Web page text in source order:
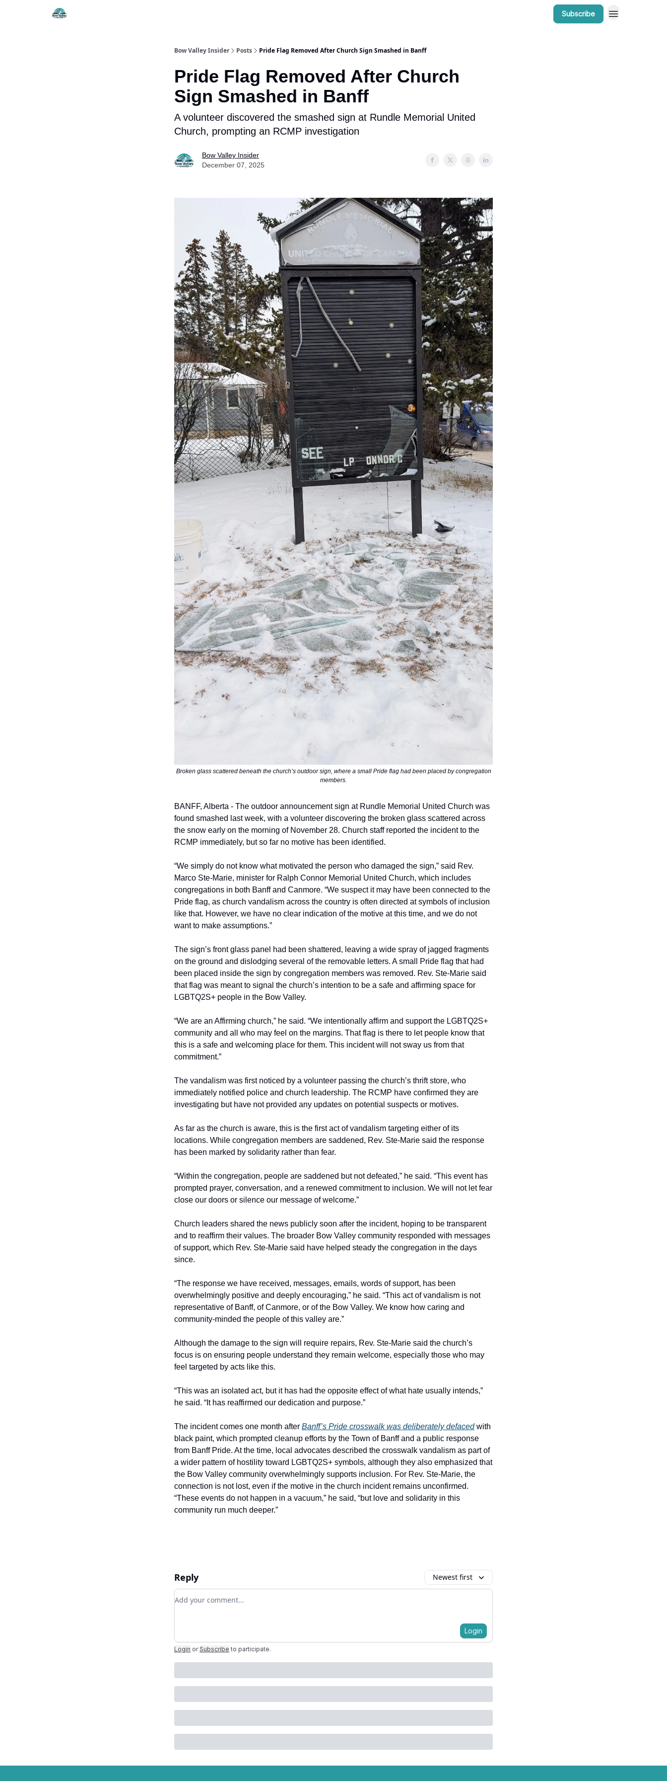
Subscribe
Bow Valley Insider Posts Pride Flag Removed After Church Sign Smashed in Banff
Pride Flag Removed After Church
Sign Smashed in Banff
A volunteer discovered the smashed sign at Rundle Memorial United
Church, prompting an RCMP investigation
Bow Valley Insider
December 07, 2025
Broken glass scattered beneath the church’s outdoor sign, where a small Pride flag had been placed by congregation
members.
BANFF, Alberta - The outdoor announcement sign at Rundle Memorial United Church was
found smashed last week, with a volunteer discovering the broken glass scattered across
the snow early on the morning of November 28. Church staff reported the incident to the
RCMP immediately, but so far no motive has been identified.
“We simply do not know what motivated the person who damaged the sign,” said Rev.
Marco Ste-Marie, minister for Ralph Connor Memorial United Church, which includes
congregations in both Banff and Canmore. “We suspect it may have been connected to the
Pride flag, as church vandalism across the country is often directed at symbols of inclusion
like that. However, we have no clear indication of the motive at this time, and we do not
want to make assumptions.”
The sign’s front glass panel had been shattered, leaving a wide spray of jagged fragments
on the ground and dislodging several of the removable letters. A small Pride flag that had
been placed inside the sign by congregation members was removed. Rev. Ste-Marie said
that flag was meant to signal the church’s intention to be a safe and affirming space for
LGBTQ2S+ people in the Bow Valley.
“We are an Affirming church,” he said. “We intentionally affirm and support the LGBTQ2S+
community and all who may feel on the margins. That flag is there to let people know that
this is a safe and welcoming place for them. This incident will not sway us from that
commitment.”
The vandalism was first noticed by a volunteer passing the church’s thrift store, who
immediately notified police and church leadership. The RCMP have confirmed they are
investigating but have not provided any updates on potential suspects or motives.
As far as the church is aware, this is the first act of vandalism targeting either of its
locations. While congregation members are saddened, Rev. Ste-Marie said the response
has been marked by solidarity rather than fear.
“Within the congregation, people are saddened but not defeated,” he said. “This event has
prompted prayer, conversation, and a renewed commitment to inclusion. We will not let fear
close our doors or silence our message of welcome.”
Church leaders shared the news publicly soon after the incident, hoping to be transparent
and to reaffirm their values. The broader Bow Valley community responded with messages
of support, which Rev. Ste-Marie said have helped steady the congregation in the days
since.
“The response we have received, messages, emails, words of support, has been
overwhelmingly positive and deeply encouraging,” he said. “This act of vandalism is not
representative of Banff, of Canmore, or of the Bow Valley. We know how caring and
community-minded the people of this valley are.”
Although the damage to the sign will require repairs, Rev. Ste-Marie said the church’s
focus is on ensuring people understand they remain welcome, especially those who may
feel targeted by acts like this.
“This was an isolated act, but it has had the opposite effect of what hate usually intends,”
he said. “It has reaffirmed our dedication and purpose.”
The incident comes one month after Banff’s Pride crosswalk was deliberately defacedwith
black paint, which prompted cleanup efforts by the Town of Banff and a public response
from Banff Pride. At the time, local advocates described the crosswalk vandalism as part of
a wider pattern of hostility toward LGBTQ2S+ symbols, although they also emphasized that
the Bow Valley community overwhelmingly supports inclusion. For Rev. Ste-Marie, the
connection is not lost, even if the motive in the church incident remains unconfirmed.
“These events do not happen in a vacuum,” he said, “but love and solidarity in this
community run much deeper.”
Reply Newest first
Add your comment
Login
Login or Subscribe to participate.